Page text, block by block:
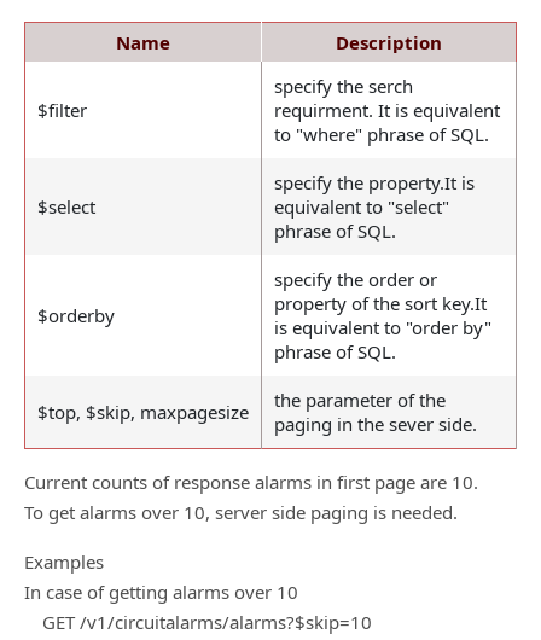
Name Description
$filter
specify the serch
requirment. It is equivalent
to "where" phrase of SQL.
$select
specify the property.It is
equivalent to "select"
phrase of SQL.
$orderby
specify the order or
property of the sort key.It
is equivalent to "order by"
phrase of SQL.
$top, $skip, maxpagesize
the parameter of the
paging in the sever side.
Current counts of response alarms in first page are 10.
To get alarms over 10, server side paging is needed.
Examples
In case of getting alarms over 10
GET /v1/circuitalarms/alarms?$skip=10